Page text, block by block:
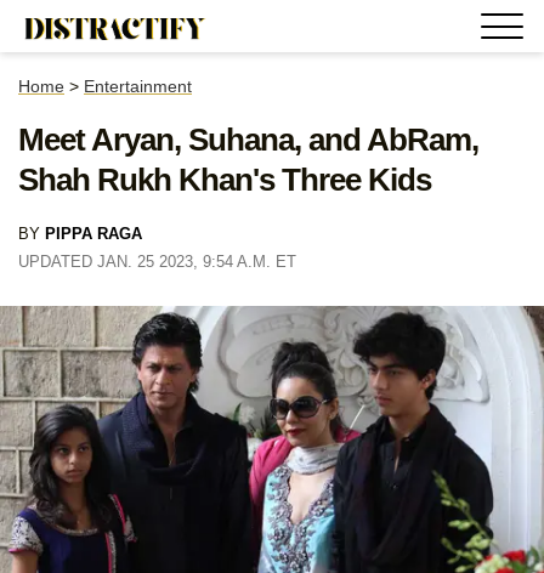
Home > Entertainment
Meet Aryan, Suhana, and AbRam,
Shah Rukh Khan's Three Kids
BY PIPPA RAGA
UPDATED JAN. 25 2023, 9:54 A.M. ET